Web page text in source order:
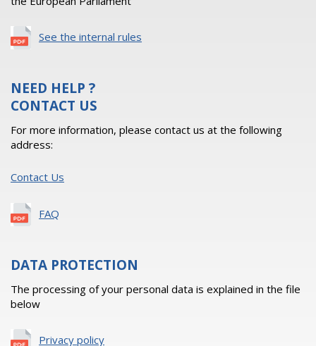
See the internal rules
NEED HELP ?
CONTACT US
For more information, please contact us at the following
address:
Contact Us
FAQ
DATA PROTECTION
The processing of your personal data is explained in the file
below
Privacy policy